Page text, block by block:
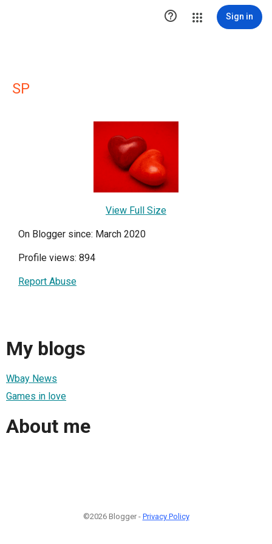
 Sign in
SP
View Full Size
On Blogger since: March 2020
Profile views: 894
Report Abuse
My blogs
Wbay News
Games in love
About me
©2026 Blogger - Privacy Policy